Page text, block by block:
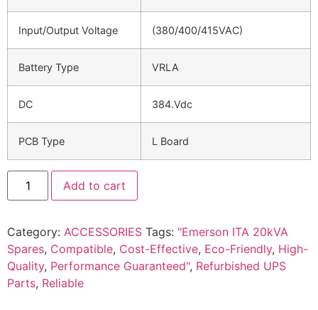
Input/Output Voltage (380/400/415VAC)
Battery Type VRLA
DC 384.Vdc
PCB Type L Board
Add to cart
Category: ACCESSORIES Tags: "Emerson ITA 20kVA
Spares, Compatible, Cost-Effective, Eco-Friendly, High-
Quality, Performance Guaranteed", Refurbished UPS
Parts, Reliable